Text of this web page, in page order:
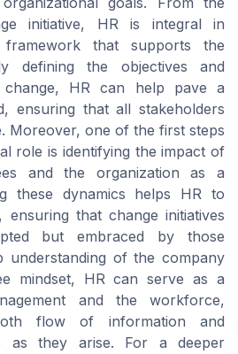
initiative, HR is integral in
that supports the
defining the objectives and
HR can help pave a
ensuring that all stakeholders
Moreover, one of the first steps
role is identifying the impact of
and the organization as a
these dynamics helps HR to
that change initiatives
but embraced by those
understanding of the company
mindset, HR can serve as a
and the workforce,
flow of information and
as they arise. For a deeper